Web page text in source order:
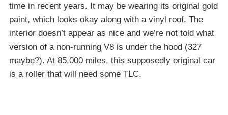
time in recent years. It may be wearing its original gold
paint, which looks okay along with a vinyl roof. The
interior doesn’t appear as nice and we’re not told what
version of a non-running V8 is under the hood (327
maybe?). At 85,000 miles, this supposedly original car
is a roller that will need some TLC.